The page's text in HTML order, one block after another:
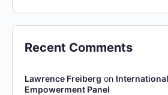
Recent Comments
Lawrence Freiberg on International
Empowerment Panel